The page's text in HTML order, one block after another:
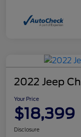
2022 Jeep
Your Price
$18,399
Disclosure